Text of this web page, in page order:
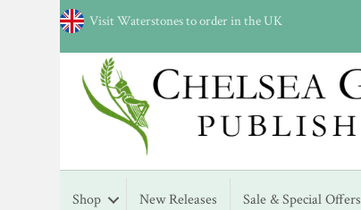
Visit Waterstones to order in the UK
Shop New Releases Sale & Special Offers